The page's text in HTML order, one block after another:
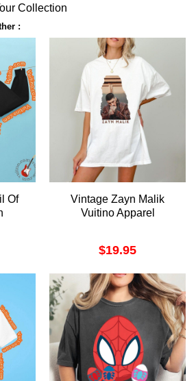
Collection
:
Of
Vintage Zayn Malik
Vuitino Apparel
$19.95